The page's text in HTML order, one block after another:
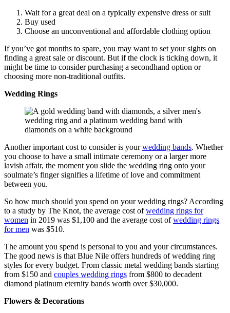
Wait for a great deal on a typically expensive dress or suit
Buy used
Choose an unconventional and affordable clothing option
If you’ve got months to spare, you may want to set your sights on
finding a great sale or discount. But if the clock is ticking down, it
might be time to consider purchasing a secondhand option or
choosing more non-traditional outfits.
Wedding Rings
Another important cost to consider is yourwedding bands. Whether
you choose to have a small intimate ceremony or a larger more
lavish affair, the moment you slide the wedding ring onto your
soulmate’s finger signifies a lifetime of love and commitment
between you.
So how much should you spend on your wedding rings? According
to a study by The Knot, the average cost ofwedding rings for
women in 2019 was $1,100 and the average cost ofwedding rings
for men was $510.
The amount you spend is personal to you and your circumstances.
The good news is that Blue Nile offers hundreds of wedding ring
styles for every budget. From classic metal wedding bands starting
from $150 and couples wedding rings from $800 to decadent
diamond platinum eternity bands worth over $30,000.
Flowers & Decorations